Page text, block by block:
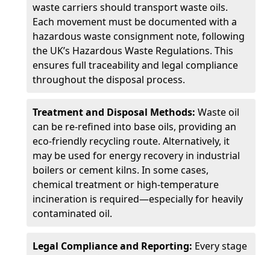
waste carriers should transport waste oils.
Each movement must be documented with a
hazardous waste consignment note, following
the UK’s Hazardous Waste Regulations. This
ensures full traceability and legal compliance
throughout the disposal process.
Treatment and Disposal Methods: Waste oil
can be re-refined into base oils, providing an
eco-friendly recycling route. Alternatively, it
may be used for energy recovery in industrial
boilers or cement kilns. In some cases,
chemical treatment or high-temperature
incineration is required—especially for heavily
contaminated oil.
Legal Compliance and Reporting: Every stage